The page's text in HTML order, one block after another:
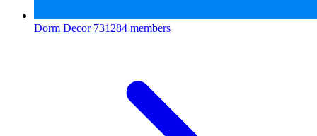
Dorm Decor 731284 members